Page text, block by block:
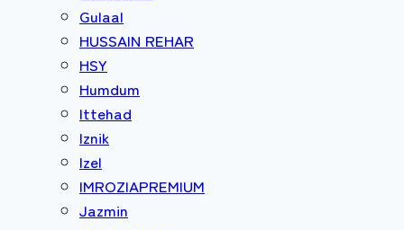
Gulaal
HUSSAIN REHAR
HSY
Humdum
Ittehad
Iznik
Izel
IMROZIAPREMIUM
Jazmin